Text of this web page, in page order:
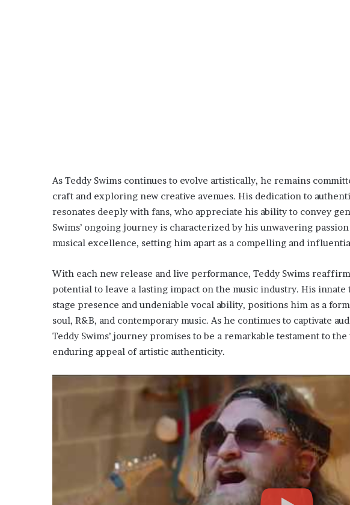
As Teddy Swims continues to evolve artistically, he remains
craft and exploring new creative avenues. His dedication to
resonates deeply with fans, who appreciate his ability to convey
Swims’ ongoing journey is characterized by his unwavering
musical excellence, setting him apart as a compelling and
With each new release and live performance, Teddy Swims
potential to leave a lasting impact on the music industry. His
stage presence and undeniable vocal ability, positions him as a
soul, R&B, and contemporary music. As he continues to captivate
Teddy Swims’ journey promises to be a remarkable testament to
enduring appeal of artistic authenticity.